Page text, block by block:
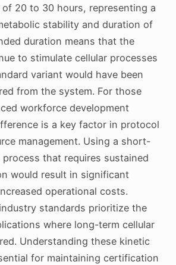
20 to 30 hours, representing a
stability and duration of
duration means that the
to stimulate cellular processes
variant would have been
from the system. For those
workforce development
is a key factor in protocol
management. Using a short-
that requires sustained
would result in significant
operational costs.
standards prioritize the
where long-term cellular
Understanding these kinetic
for maintaining certification